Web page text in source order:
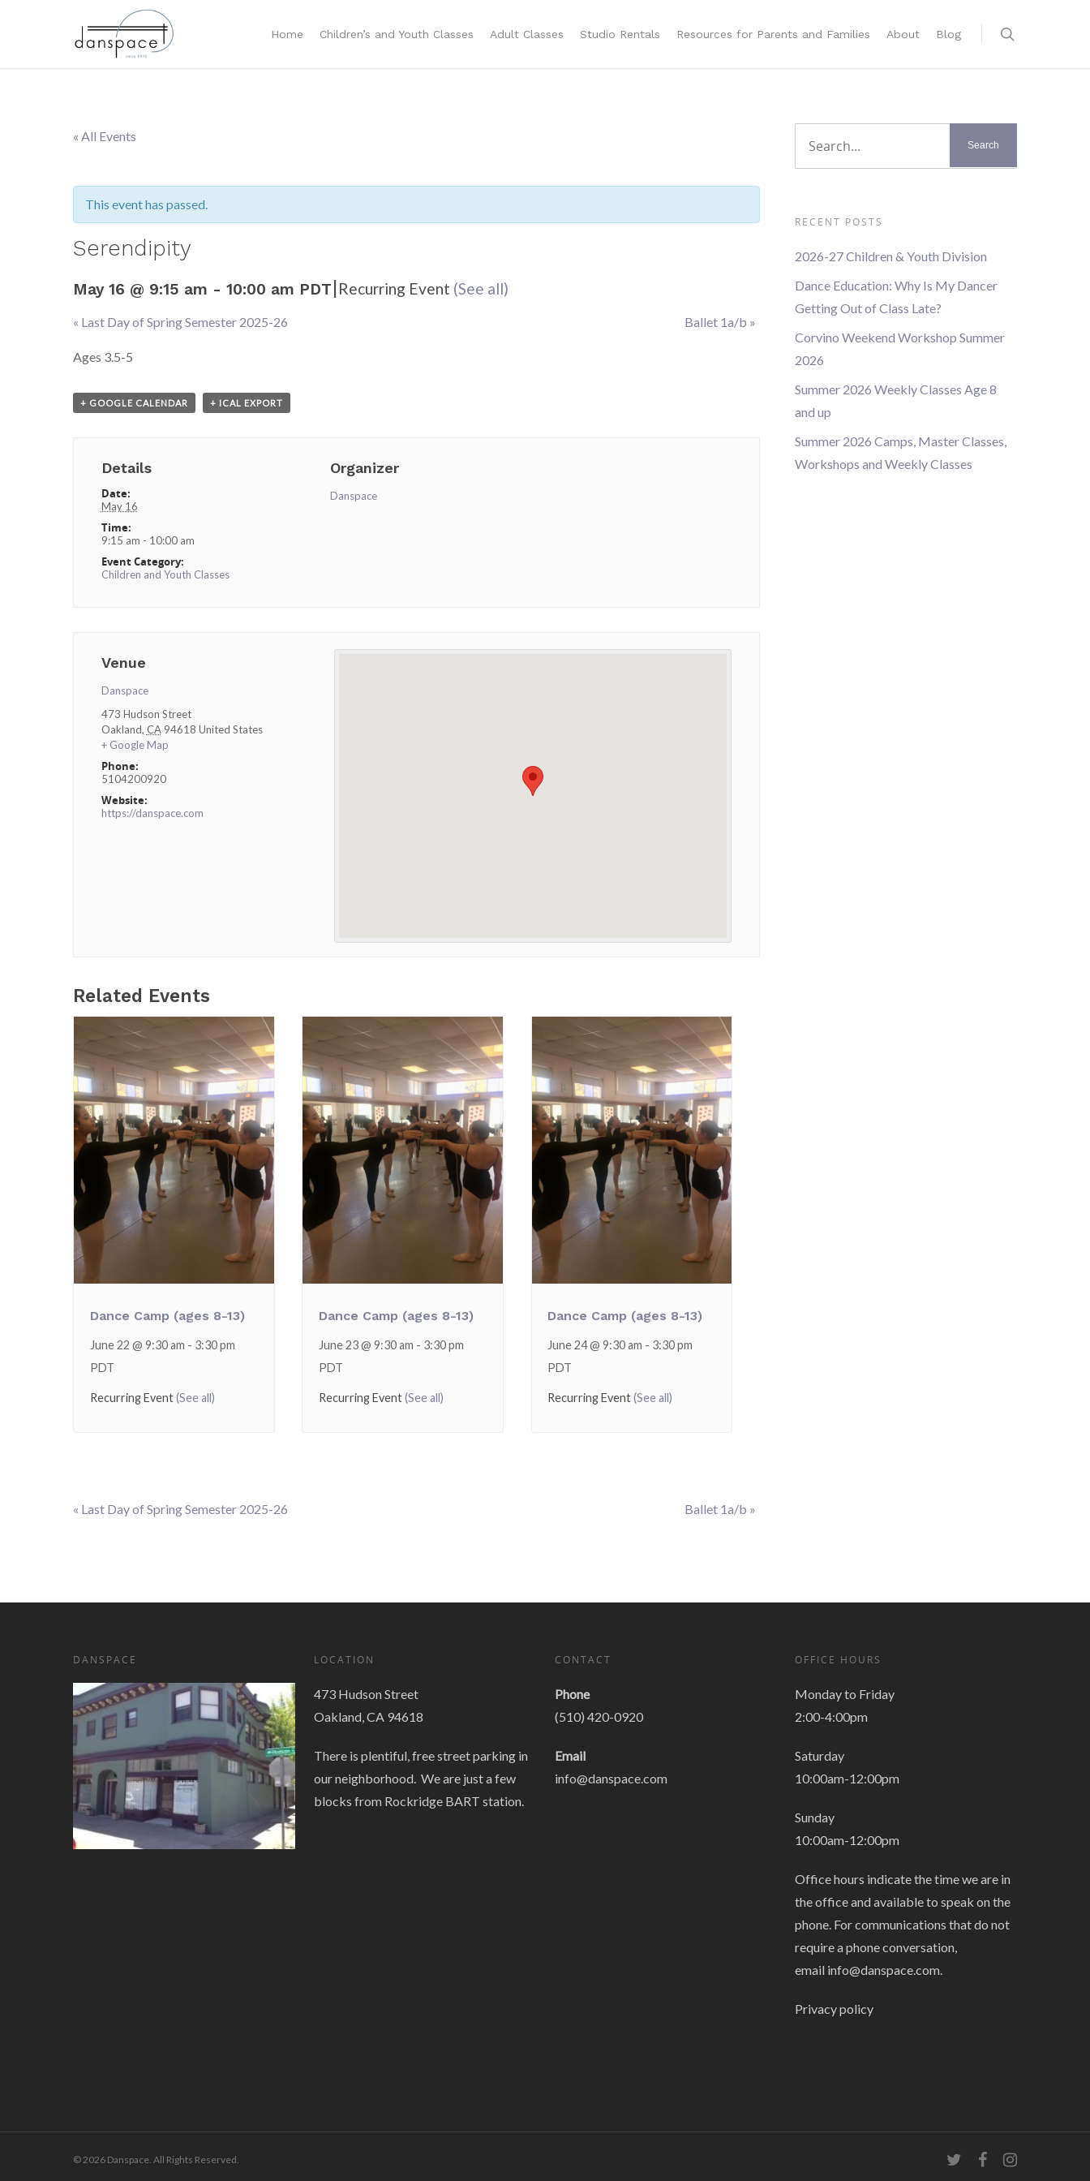
Home Children’s and Youth Classes Adult Classes Studio Rentals Resources for Parents and Families About Blog
« All Events
This event has passed.
Serendipity
May 16 @ 9:15 am - 10:00 am PDT| Recurring Event (See all)
Event
Navigation
« Last Day of Spring Semester 2025-26 Ballet 1a/b »
Ages 3.5-5
+ GOOGLE CALENDAR + ICAL EXPORT
Details
Date:
May 16
Time:
9:15 am - 10:00 am
Event Category:
Children and Youth Classes
Organizer
Danspace
Venue
Danspace
473 Hudson Street
Oakland, CA 94618 United States
+ Google Map
Phone:
5104200920
Website:
https://danspace.com
Related Events
Dance Camp (ages 8-13)
June 22 @ 9:30 am - 3:30 pm
PDT
Recurring Event(See all)
Dance Camp (ages 8-13)
June 23 @ 9:30 am - 3:30 pm
PDT
Recurring Event(See all)
Dance Camp (ages 8-13)
June 24 @ 9:30 am - 3:30 pm
PDT
Recurring Event(See all)
Event
« Last Day of Spring Semester 2025-26 Ballet 1a/b »
RECENT POSTS
2026-27 Children & Youth Division
Dance Education: Why Is My Dancer
Getting Out of Class Late?
Corvino Weekend Workshop Summer
2026
Summer 2026 Weekly Classes Age 8
and up
Summer 2026 Camps, Master Classes,
Workshops and Weekly Classes
DANSPACE LOCATION
473 Hudson Street
Oakland, CA 94618
There is plentiful, free street parking in
our neighborhood. We are just a few
blocks from Rockridge BART station.
CONTACT
Phone
(510) 420-0920
Email
info@danspace.com
OFFICE HOURS
Monday to Friday
2:00-4:00pm
Saturday
10:00am-12:00pm
Sunday
10:00am-12:00pm
Office hours indicate the time we are in
the office and available to speak on the
phone. For communications that do not
require a phone conversation,
email info@danspace.com.
Privacy policy
© 2026 Danspace. All Rights Reserved.